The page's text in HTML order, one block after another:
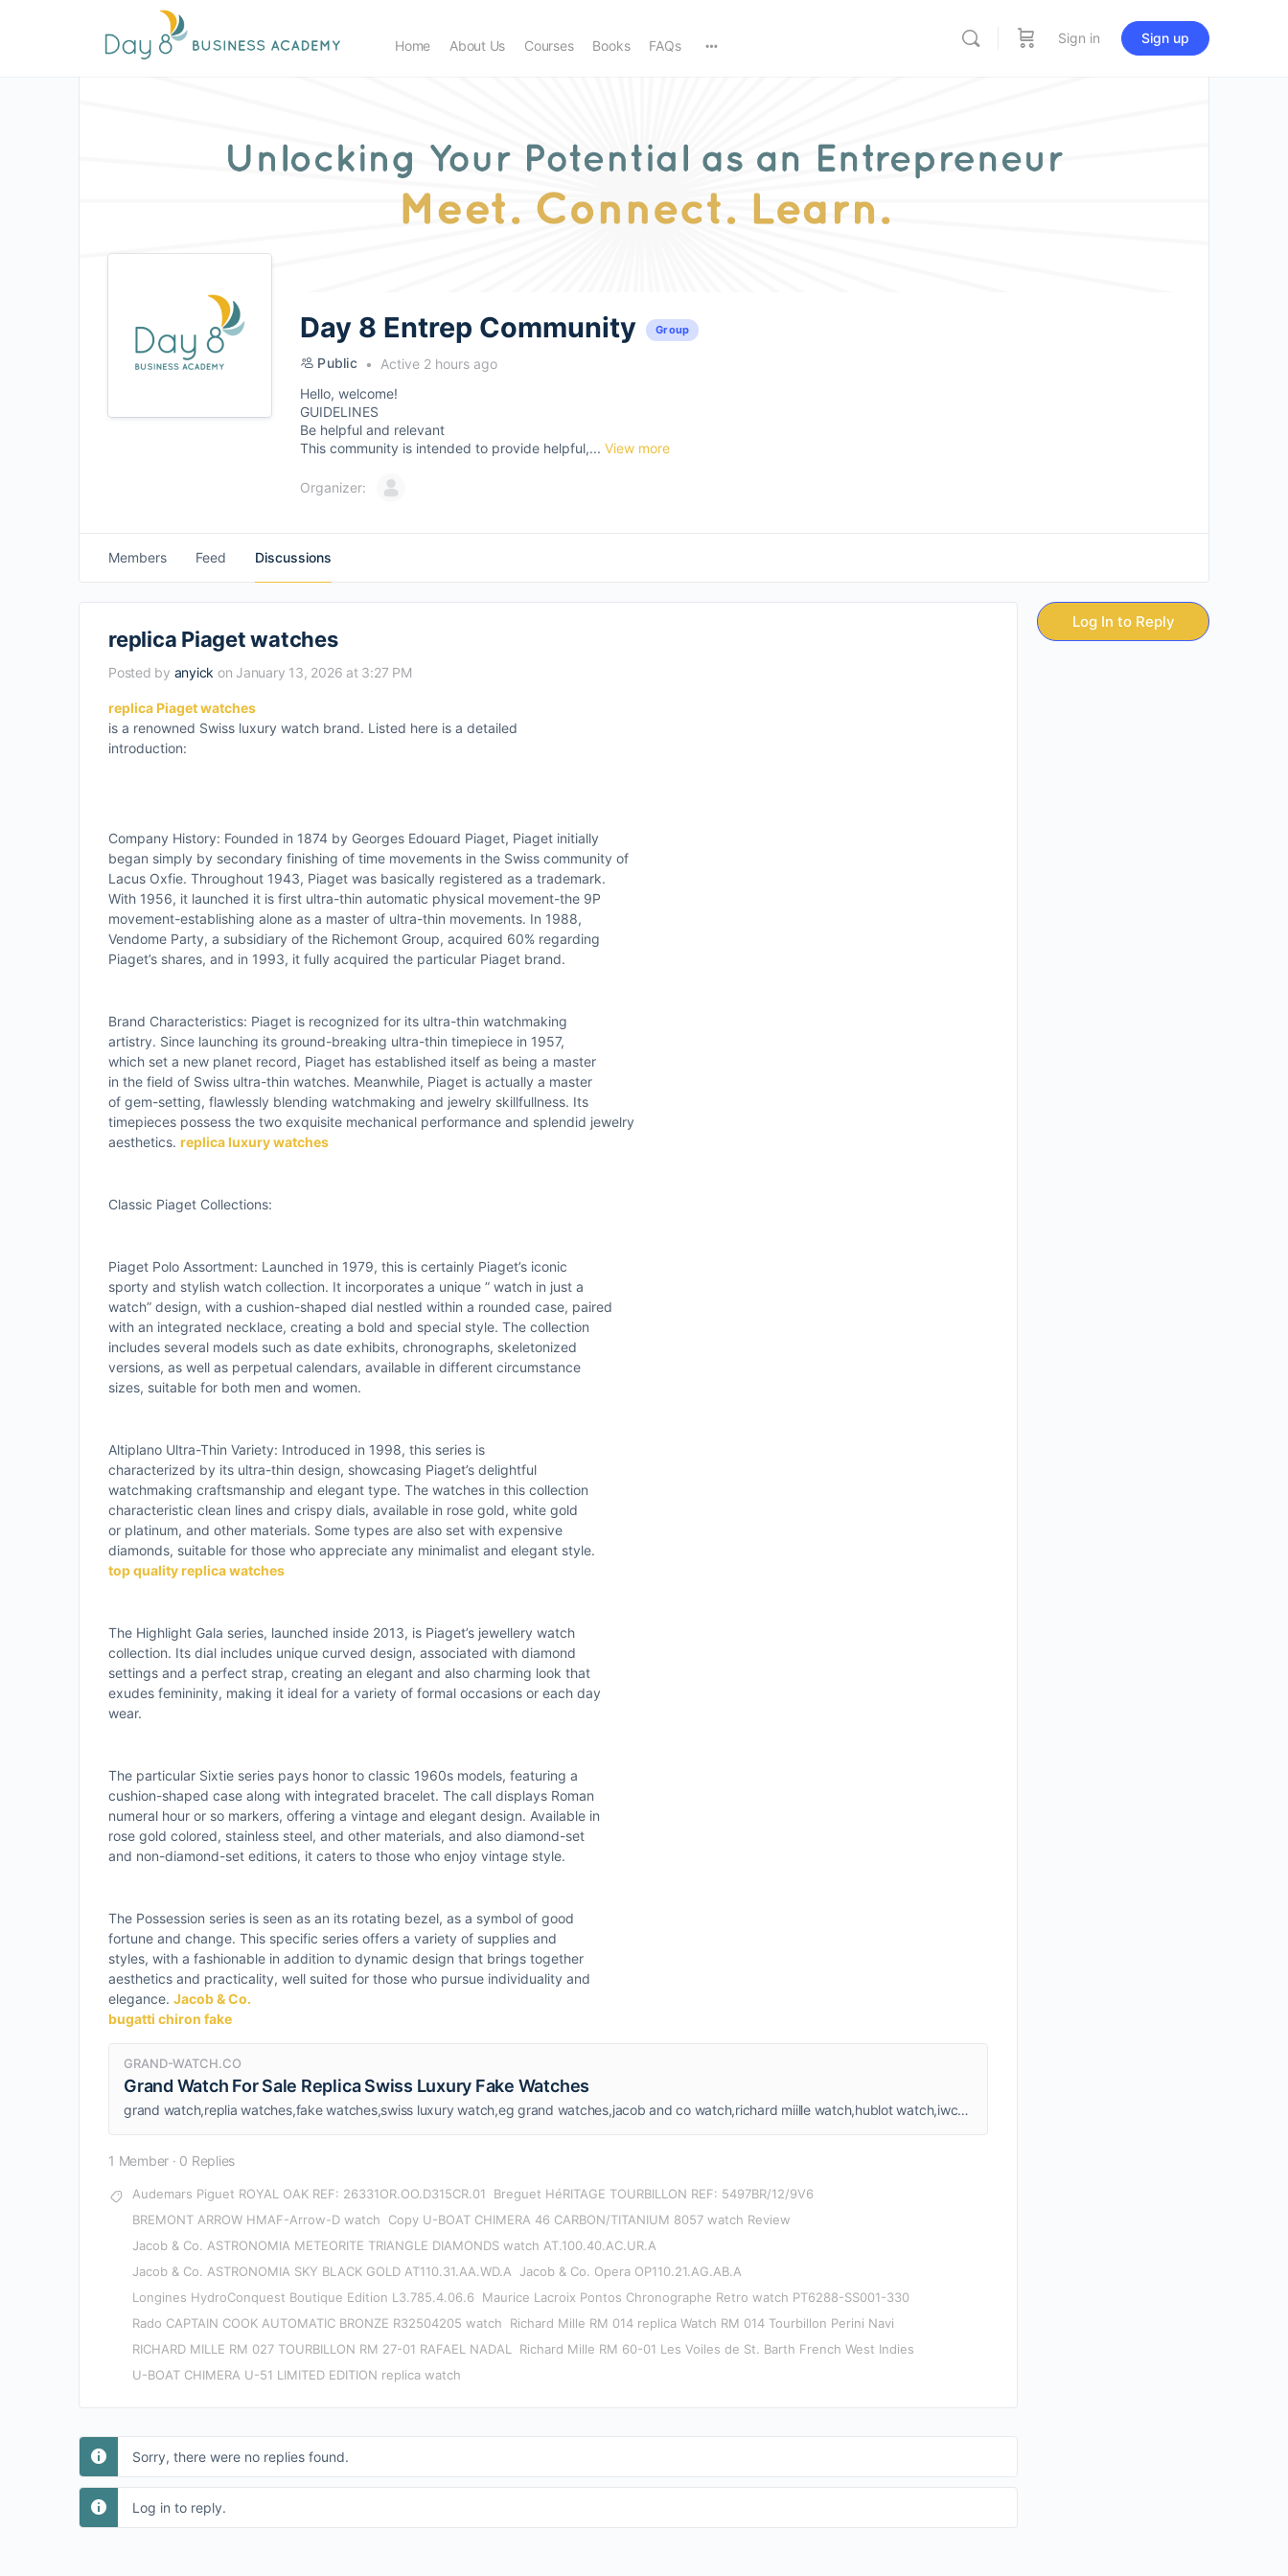
Home About Us Courses Books FAQs Sign in Sign up
Day 8 Entrep Community Group
Public
Active 2 hours ago
Hello, welcome!
GUIDELINES
Be helpful and relevant
This community is intended to provide helpful,... View more
Organizer:
Members Feed Discussions
replica Piaget watches
Posted by anyick on January 13, 2026 at 3:27 PM
replica Piaget watches
is a renowned Swiss luxury watch brand. Listed here is a detailed
introduction:
Company History: Founded in 1874 by Georges Edouard Piaget, Piaget initially
began simply by secondary finishing of time movements in the Swiss community of
Lacus Oxfie. Throughout 1943, Piaget was basically registered as a trademark.
With 1956, it launched it is first ultra-thin automatic physical movement-the 9P
movement-establishing alone as a master of ultra-thin movements. In 1988,
Vendome Party, a subsidiary of the Richemont Group, acquired 60% regarding
Piaget’s shares, and in 1993, it fully acquired the particular Piaget brand.
Brand Characteristics: Piaget is recognized for its ultra-thin watchmaking
artistry. Since launching its ground-breaking ultra-thin timepiece in 1957,
which set a new planet record, Piaget has established itself as being a master
in the field of Swiss ultra-thin watches. Meanwhile, Piaget is actually a master
of gem-setting, flawlessly blending watchmaking and jewelry skillfullness. Its
timepieces possess the two exquisite mechanical performance and splendid jewelry
aesthetics. replica luxury watches
Classic Piaget Collections:
Piaget Polo Assortment: Launched in 1979, this is certainly Piaget’s iconic
sporty and stylish watch collection. It incorporates a unique ” watch in just a
watch” design, with a cushion-shaped dial nestled within a rounded case, paired
with an integrated necklace, creating a bold and special style. The collection
includes several models such as date exhibits, chronographs, skeletonized
versions, as well as perpetual calendars, available in different circumstance
sizes, suitable for both men and women.
Altiplano Ultra-Thin Variety: Introduced in 1998, this series is
characterized by its ultra-thin design, showcasing Piaget’s delightful
watchmaking craftsmanship and elegant type. The watches in this collection
characteristic clean lines and crispy dials, available in rose gold, white gold
or platinum, and other materials. Some types are also set with expensive
diamonds, suitable for those who appreciate any minimalist and elegant style.
top quality replica watches
The Highlight Gala series, launched inside 2013, is Piaget’s jewellery watch
collection. Its dial includes unique curved design, associated with diamond
settings and a perfect strap, creating an elegant and also charming look that
exudes femininity, making it ideal for a variety of formal occasions or each day
wear.
The particular Sixtie series pays honor to classic 1960s models, featuring a
cushion-shaped case along with integrated bracelet. The call displays Roman
numeral hour or so markers, offering a vintage and elegant design. Available in
rose gold colored, stainless steel, and other materials, and also diamond-set
and non-diamond-set editions, it caters to those who enjoy vintage style.
The Possession series is seen as an its rotating bezel, as a symbol of good
fortune and change. This specific series offers a variety of supplies and
styles, with a fashionable in addition to dynamic design that brings together
aesthetics and practicality, well suited for those who pursue individuality and
elegance. Jacob & Co.
bugatti chiron fake
GRAND-WATCH.CO
Grand Watch For Sale Replica Swiss Luxury Fake Watches
grand watch,replia watches,fake watches,swiss luxury watch,eg grand watches,jacob and co watch,richard miille watch,hublot watch,iwc watch..
1 Member · 0 Replies
Audemars Piguet ROYAL OAK REF: 26331OR.OO.D315CR.01
Breguet HéRITAGE TOURBILLON REF: 5497BR/12/9V6
BREMONT ARROW HMAF-Arrow-D watch
Copy U-BOAT CHIMERA 46 CARBON/TITANIUM 8057 watch Review
Jacob & Co. ASTRONOMIA METEORITE TRIANGLE DIAMONDS watch AT.100.40.AC.UR.A
Jacob & Co. ASTRONOMIA SKY BLACK GOLD AT110.31.AA.WD.A Jacob & Co. Opera OP110.21.AG.AB.A
Longines HydroConquest Boutique Edition L3.785.4.06.6
Maurice Lacroix Pontos Chronographe Retro watch PT6288-SS001-330
Rado CAPTAIN COOK AUTOMATIC BRONZE R32504205 watch
Richard Mille RM 014 replica Watch RM 014 Tourbillon Perini Navi
RICHARD MILLE RM 027 TOURBILLON RM 27-01 RAFAEL NADAL
Richard Mille RM 60-01 Les Voiles de St. Barth French West Indies
U-BOAT CHIMERA U-51 LIMITED EDITION replica watch
Sorry, there were no replies found.
Log in to reply.
Log In to Reply